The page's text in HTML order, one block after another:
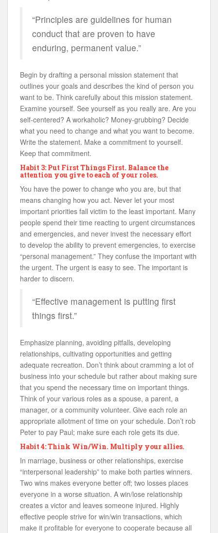
“Principles are guidelines for human
conduct that are proven to have
enduring, permanent value.”
Begin by drafting a personal mission statement that
outlines your goals and describes the kind of person you
want to be. Think carefully about this mission statement.
Examine yourself. See yourself as you really are. Are you
self-centered? A workaholic? Money-grubbing? Decide
what you need to change and what you want to become.
Write the statement. Make a commitment to yourself.
Keep that commitment.
Habit 3: Put First Things First. Balance the
attention you give to each of your roles.
You have the power to change who you are, but that
means changing how you act. Never let your most
important priorities fall victim to the least important. Many
people spend their time reacting to urgent circumstances
and emergencies, and never invest the necessary effort
to develop the ability to prevent emergencies, to exercise
“personal management.” They confuse the important with
the urgent. The urgent is easy to see. The important is
harder to discern.
“Effective management is putting first
things first.”
Emphasize planning, avoiding pitfalls, developing
relationships, cultivating opportunities and getting
adequate recreation. Don’t think about cramming a lot of
business into your schedule but rather about making sure
that you spend the necessary time on important things.
Think of your various roles as a spouse, a parent, a
manager, or a community volunteer. Give each role an
appropriate allotment of time on your schedule. Don’t rob
Peter to pay Paul; make sure each role gets its due.
Habit 4: Think Win/Win. Multiply your allies.
In marriage, business or other relationships, exercise
“interpersonal leadership” to make both parties winners.
Two wins makes everyone better off; two losses places
everyone in a worse situation. A win/lose relationship
creates a victor and leaves someone injured. Highly
effective people strive for win/win transactions, which
make it profitable for everyone to cooperate because all